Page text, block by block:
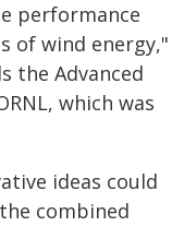
performance
of wind energy,"
the Advanced
which was
ideas could
combined